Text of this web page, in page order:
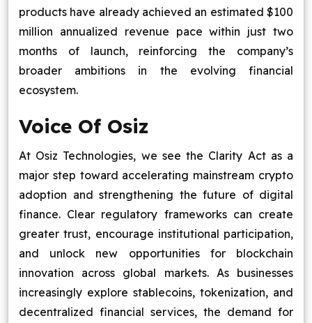
products have already achieved an estimated $100
million annualized revenue pace within just two
months of launch, reinforcing the company’s
broader ambitions in the evolving financial
ecosystem.
Voice Of Osiz
At Osiz Technologies, we see the Clarity Act as a
major step toward accelerating mainstream crypto
adoption and strengthening the future of digital
finance. Clear regulatory frameworks can create
greater trust, encourage institutional participation,
and unlock new opportunities for blockchain
innovation across global markets. As businesses
increasingly explore stablecoins, tokenization, and
decentralized financial services, the demand for